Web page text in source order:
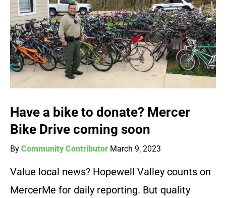
Have a bike to donate? Mercer
Bike Drive coming soon
By Community Contributor March 9, 2023
Value local news? Hopewell Valley counts on
MercerMe for daily reporting. But quality